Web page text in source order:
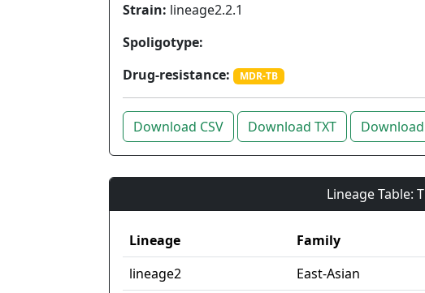
Strain: lineage2.2.1
Spoligotype:
Drug-resistance:
MDR-TB
Download CSV Download TXT Download
Lineage Table:
Lineage Family
lineage2
East-Asian